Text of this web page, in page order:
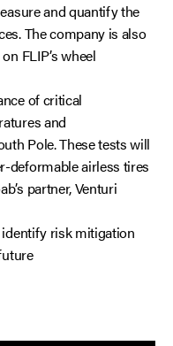
and quantify the
The company is also
FLIP’s wheel
of critical
and
Pole. These tests will
deformable airless tires
partner, Venturi
risk mitigation